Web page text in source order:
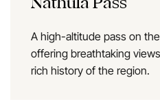
A high-altitude pass on
offering breathtaking
rich history of the region.